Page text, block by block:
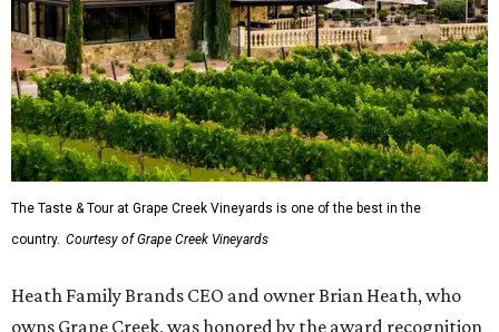
Vineyards' Highway 290 location for $45 per person. Tours
are limited to six guests per group, and must bebookedin
advance.
The top 10 best wine regions in the U.S. in 2026 are:
No. 1 – Rogue Valley, Oregon
No. 2 – West Elks, Colorado
No. 3 – Hill Country, Texas
No. 4 – Paso Robles, California
No. 5 – Augusta, Missouri